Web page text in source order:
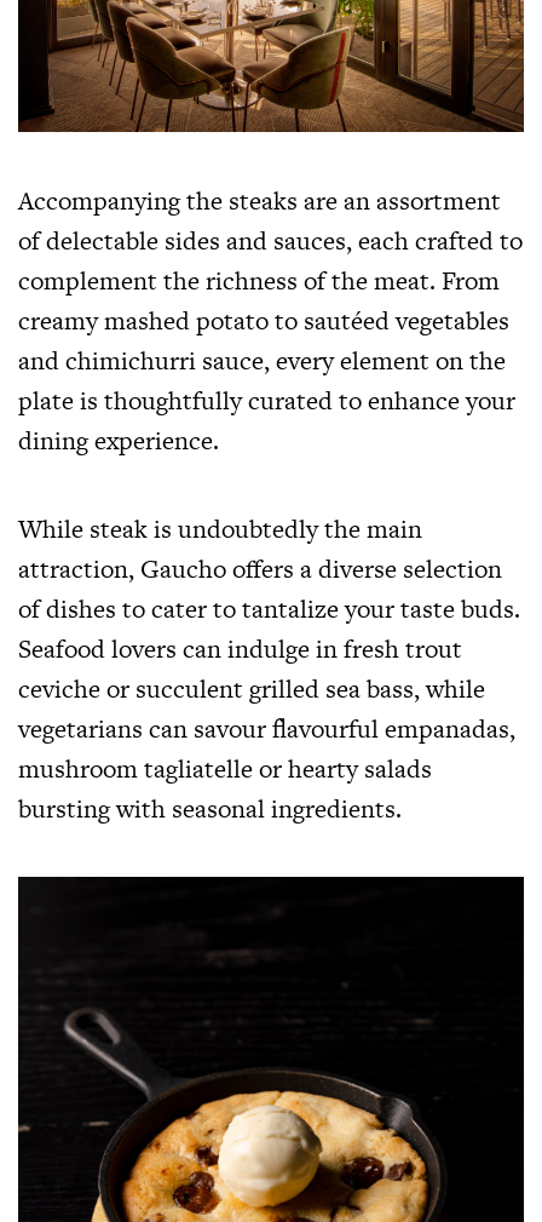
Accompanying the steaks are an assortment
of delectable sides and sauces, each crafted to
complement the richness of the meat. From
creamy mashed potato to sautéed vegetables
and chimichurri sauce, every element on the
plate is thoughtfully curated to enhance your
dining experience.
While steak is undoubtedly the main
attraction, Gaucho offers a diverse selection
of dishes to cater to tantalize your taste buds.
Seafood lovers can indulge in fresh trout
ceviche or succulent grilled sea bass, while
vegetarians can savour flavourful empanadas,
mushroom tagliatelle or hearty salads
bursting with seasonal ingredients.